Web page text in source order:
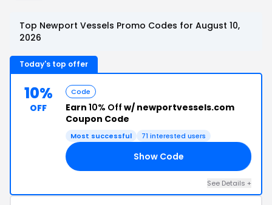
Top Newport Vessels Promo Codes for August 10,
2026
Today's top offer
10%
OFF
Code
Earn 10% Off w/ newportvessels.com
Coupon Code
Most successful 71 interested users
Show Code
See Details +